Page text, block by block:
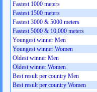
Fastest 1000 meters
Fastest 1500 meters
Fastest 3000 & 5000 meters
Fastest 5000 & 10,000 meters
Youngest winner Men
Youngest winner Women
Oldest winner Men
Oldest winner Women
Best result per country Men
Best result per country Women